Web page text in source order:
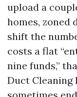
upload a
homes, zoned
shift the
costs a flat
nine funds,”
Duct Cleaning